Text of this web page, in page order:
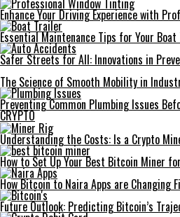
Enhance Your Driving Experience with
Essential Maintenance Tips for Your
Safer Streets for All: Innovations in
The Science of Smooth Mobility in
Preventing Common Plumbing Issues
CRYPTO
Understanding the Costs: Is a Crypto
How to Set Up Your Best Bitcoin Miner
How Bitcoin to Naira Apps are Changing
Future Outlook: Predicting Bitcoin’s